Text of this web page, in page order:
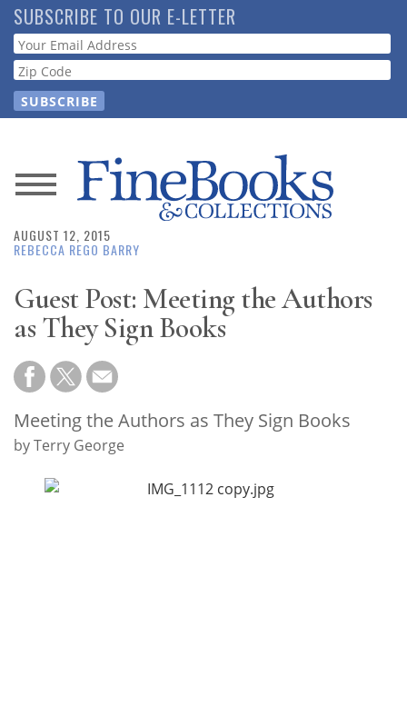
Skip
to
main
content
SUBSCRIBE TO OUR E-LETTER
Webform
News
Magazine
Store
Resource
Guide
Subscribe
Calendar
AUGUST 12, 2015
REBECCA REGO BARRY
Guest Post: Meeting the Authors
as They Sign Books
Meeting the Authors as They Sign Books
by Terry George